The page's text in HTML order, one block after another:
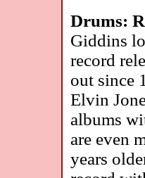
Drums:
Giddins
record
out since
Elvin
albums
are even
years